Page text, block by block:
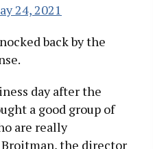
24, 2021
back by the
day after the
a good group of
are really
Broitman, the director